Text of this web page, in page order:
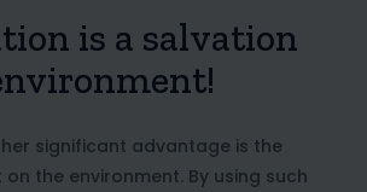
is a salvation
significant advantage is the
the environment. By using such